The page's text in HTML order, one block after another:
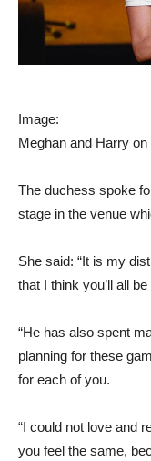
Image:
Meghan and Harry
The duchess spoke
stage in the venue
She said: “It is my
that I think you’ll all
“He has also spent
planning for these
for each of you.
“I could not love and
you feel the same,